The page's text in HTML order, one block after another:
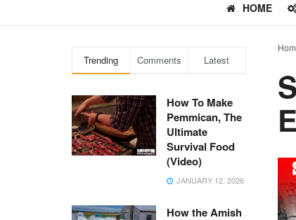
HOME
Trending Comments Latest
How To Make
Pemmican, The
Ultimate
Survival Food
(Video)
JANUARY 12, 2026
How the Amish